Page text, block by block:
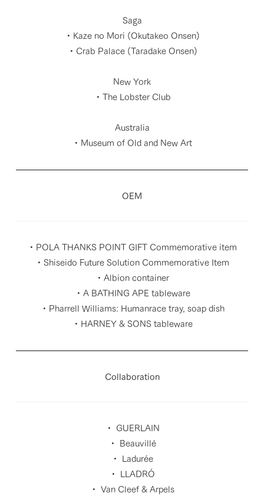
Saga
・Kaze no Mori (Okutakeo Onsen)
・Crab Palace (Taradake Onsen)
New York
・The Lobster Club
Australia
・Museum of Old and New Art
OEM
・POLA THANKS POINT GIFT Commemorative item
・Shiseido Future Solution Commemorative Item
・Albion container
・A BATHING APE tableware
・Pharrell Williams: Humanrace tray, soap dish
・HARNEY & SONS tableware
Collaboration
・ GUERLAIN
・ Beauvillé
・ Ladurée
・ LLADRÓ
・ Van Cleef & Arpels